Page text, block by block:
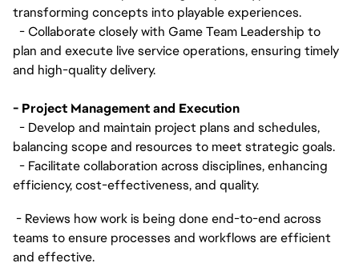
transforming concepts into playable experiences.
- Collaborate closely with Game Team Leadership to
plan and execute live service operations, ensuring timely
and high-quality delivery.
- Project Management and Execution
- Develop and maintain project plans and schedules,
balancing scope and resources to meet strategic goals.
- Facilitate collaboration across disciplines, enhancing
efficiency, cost-effectiveness, and quality.
- Reviews how work is being done end-to-end across
teams to ensure processes and workflows are efficient
and effective.